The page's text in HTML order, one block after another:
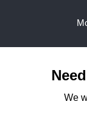
We